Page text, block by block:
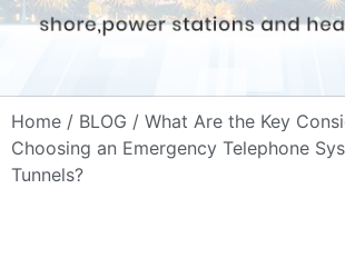
Home / BLOG / What Are the Key
Choosing an Emergency Telephone
Tunnels?